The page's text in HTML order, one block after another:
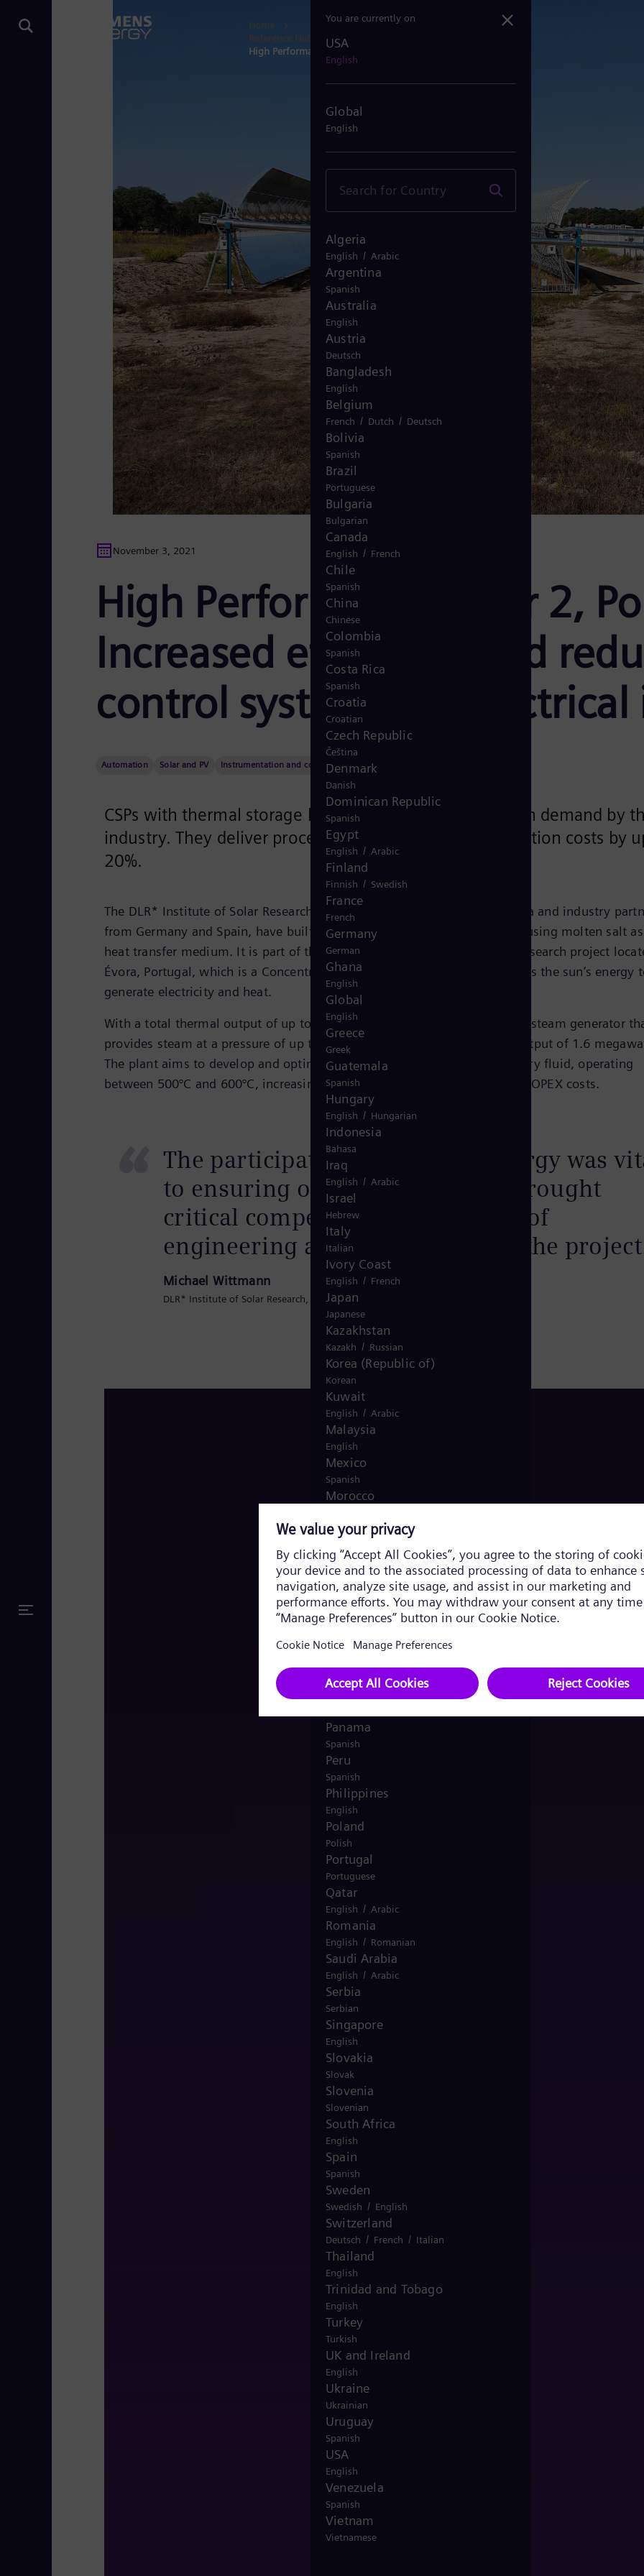
High Performance Solar 2 Boosts Efficien...
November 3, 2021
High Performance Solar 2,
Increased efficiency and
control system and
Automation Solar and PV Instrumentation and control Electrical systems
CSPs with thermal storage like HPS2 are currently in high demand by
industry. They deliver process heat while cutting production costs by
20%.
The DLR* Institute of Solar Research, together with the University of Évora and industry
from Germany and Spain, have built a solar parabolic trough test facility using molten salt
heat transfer medium. It is part of the High Performance Solar 2 (HPS2) research project
Évora, Portugal, which is a Concentrating Solar Power (CSP) plant that uses the sun’s energy
generate electricity and heat.
With a total thermal output of up to 3.5 megawatts, it is equipped with a steam generator
provides steam at a pressure of up to 140 bar and generates a thermal output of 1.6
The plant aims to develop and optimize the use of molten salt as a primary fluid, operating
between 500°C and 600°C, increasing efficiency and lowering CAPEX and OPEX costs.
The participation of Siemens Energy was
to ensuring our success as they brought
critical competences in the areas of
engineering and construction to the
Michael Wittmann
DLR* Institute of Solar Research, Project Director
High Performance Solar Plant Evora, Portugal
You are currently on
USA
English
Global
English
Algeria
English / Arabic
Argentina
Spanish
Australia
English
Austria
Deutsch
Bangladesh
English
Belgium
French / Dutch / Deutsch
Bolivia
Spanish
Brazil
Portuguese
Bulgaria
Bulgarian
Canada
English / French
Chile
Spanish
China
Chinese
Colombia
Spanish
Costa Rica
Spanish
Croatia
Croatian
Czech Republic
Čeština
Denmark
Danish
Dominican Republic
Spanish
Egypt
English / Arabic
Finland
Finnish / Swedish
France
French
Germany
German
Ghana
English
Global
English
Greece
Greek
Guatemala
Spanish
Hungary
English / Hungarian
Indonesia
Bahasa
Iraq
English / Arabic
Israel
Hebrew
Italy
Italian
Ivory Coast
English / French
Japan
Japanese
Kazakhstan
Kazakh / Russian
Korea (Republic of)
Korean
Kuwait
English / Arabic
Malaysia
English
Mexico
Spanish
Morocco
Netherlands
Nicaragua
Spanish
Nigeria
English
Norwegian /English
English /Arabic
Pakistan
Panama
Spanish
Peru
Spanish
Philippines
English
Poland
Polish
Portugal
Portuguese
Qatar
English / Arabic
Romania
English / Romanian
Saudi Arabia
English / Arabic
Serbia
Serbian
Singapore
English
Slovakia
Slovak
Slovenia
Slovenian
South Africa
English
Spain
Spanish
Sweden
Swedish / English
Switzerland
Deutsch / French / Italian
Thailand
English
Trinidad and Tobago
English
Turkey
Turkish
UK and Ireland
English
Ukraine
Ukrainian
Uruguay
Spanish
USA
English
Venezuela
Spanish
Vietnam
Vietnamese